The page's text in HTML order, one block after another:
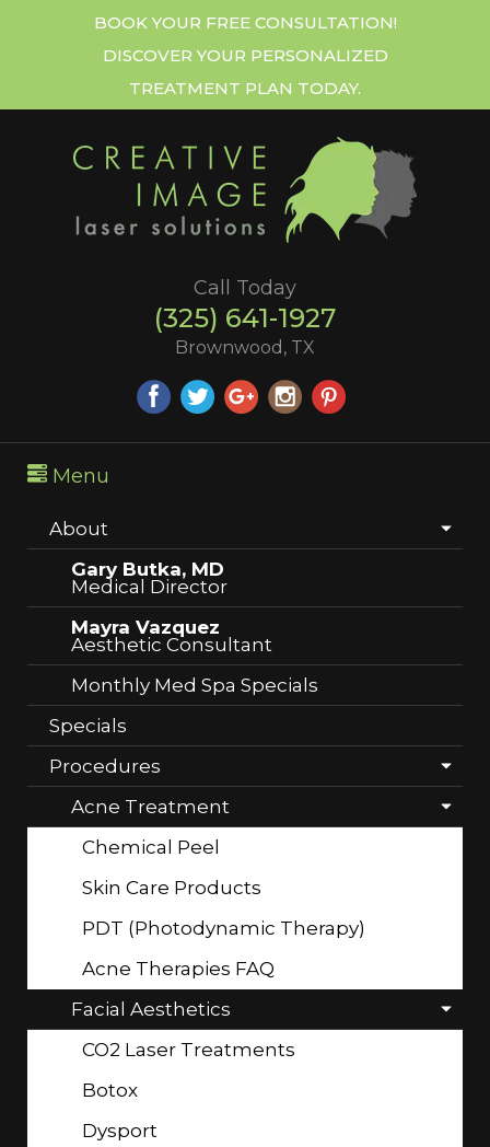
BOOK YOUR FREE CONSULTATION!
DISCOVER YOUR PERSONALIZED
TREATMENT PLAN TODAY.
Call Today
(325) 641-1927
Brownwood, TX
Menu
About
Gary Butka, MD
Medical Director
Mayra Vazquez
Aesthetic Consultant
Monthly Med Spa Specials
Specials
Procedures
Acne Treatment
Chemical Peel
Skin Care Products
PDT (Photodynamic Therapy)
Acne Therapies FAQ
Facial Aesthetics
CO2 Laser Treatments
Botox
Dysport